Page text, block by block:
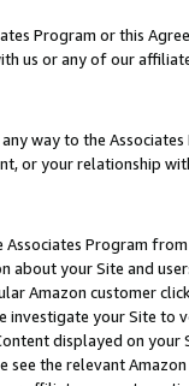
Program or this
us or any of our
way to the
or your relationship
Program
about your Site and
Amazon customer
investigate your Site
displayed on
see the relevant